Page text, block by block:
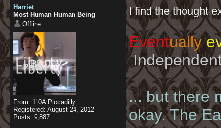
Harriet
Most Human Human Being
Offline
From: 110A Piccadilly
Registered: August 24, 2012
Posts: 9,887
I find the thought
Eventually
... but there
okay. The